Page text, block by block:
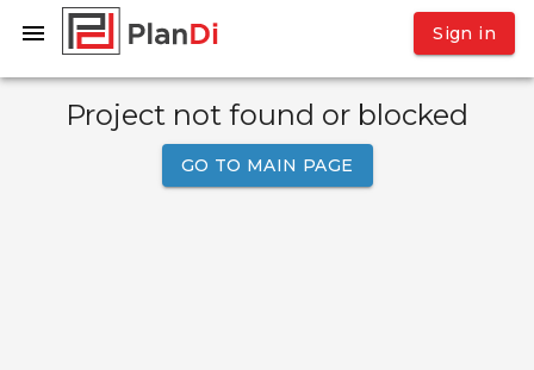
Sign in
Project not found or blocked
GO TO MAIN PAGE